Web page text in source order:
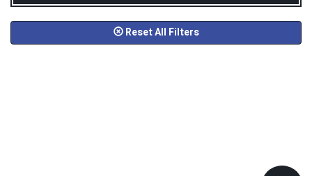
Reset All Filters